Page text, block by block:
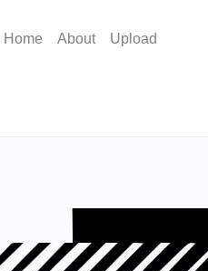
Home About Upload